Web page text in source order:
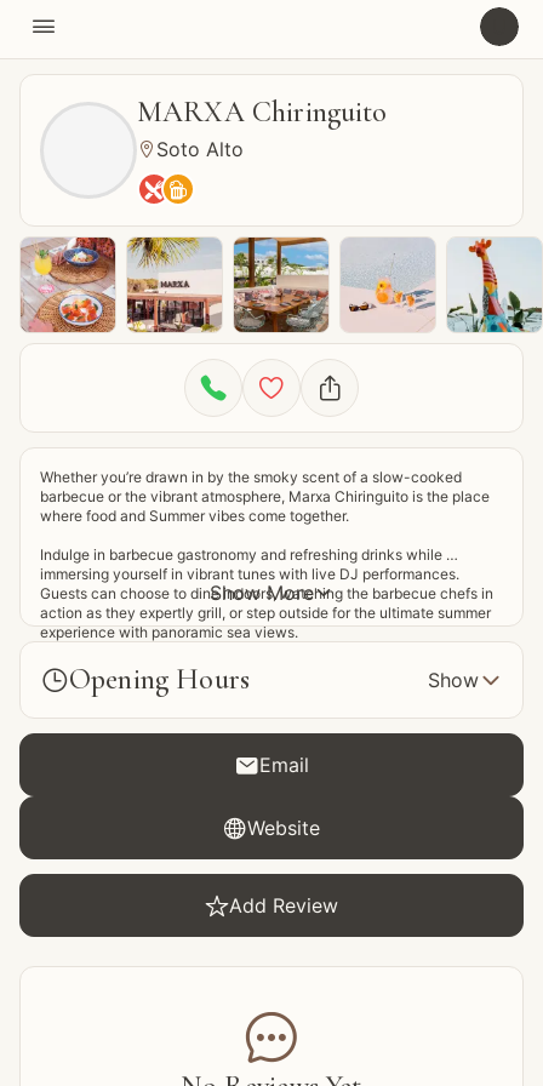

MARXA Chiringuito
 Soto Alto
 
  
Whether you’re drawn in by the smoky scent of a slow-cooked
barbecue or the vibrant atmosphere, Marxa Chiringuito is the place
where food and Summer vibes come together.
Indulge in barbecue gastronomy and refreshing drinks while
immersing yourself in vibrant tunes with live DJ performances.
Guests can choose to dine indoors, watching the barbecue chefs in
action as they expertly grill, or step outside for the ultimate summer
experience with panoramic sea views.
Show More
Opening Hours Show
Email
Website
Add Review
